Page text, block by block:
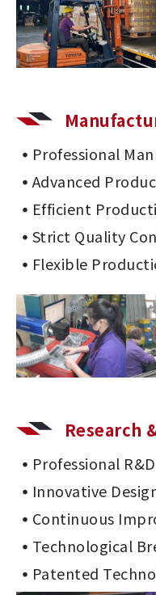
Professional
Advanced
Efficient
Strict Quality
Flexible
Research
Professional
Innovative
Continuous
Technological
Patented